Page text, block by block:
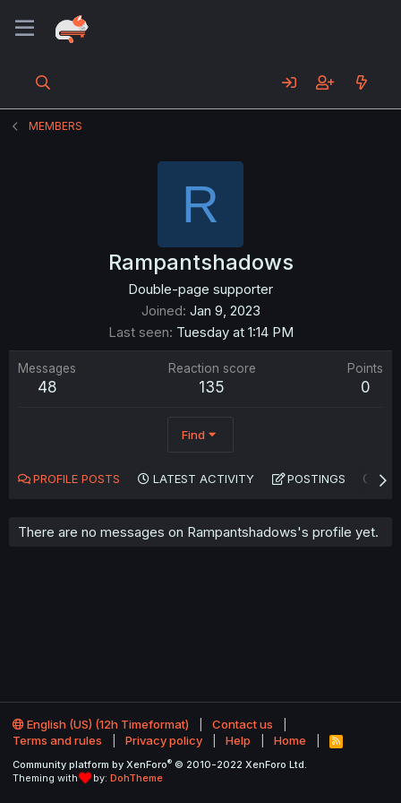
MEMBERS
R
Rampantshadows
Double-page supporter
Joined Jan 9, 2023
Last seen Tuesday at 1:14 PM
Messages
48
Reaction score
135
Points
0
Find
PROFILE POSTS LATEST ACTIVITY POSTINGS
There are no messages on Rampantshadows's profile yet.
English (US) (12h Timeformat)
Contact us
Terms and rules
Privacy policy Help Home
R
S
Community platform by XenForo® © 2010-2022 XenForo Ltd.
Theming with
by: DohTheme